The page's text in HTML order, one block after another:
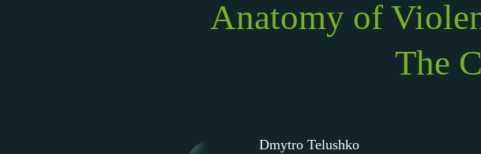
Anatomy of
The
Dmytro Telushko